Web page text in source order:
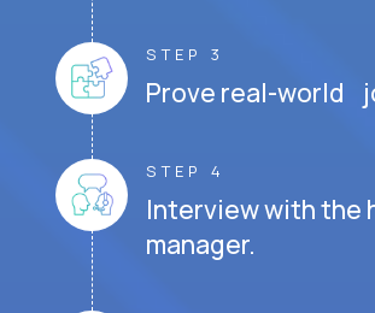
STEP 3
Prove real-world
STEP 4
Interview with the
manager.